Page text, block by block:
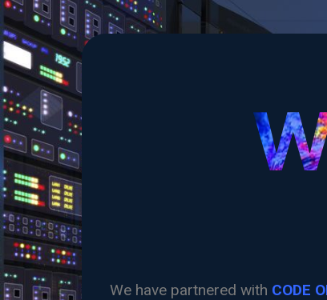
We have partnered with CODE